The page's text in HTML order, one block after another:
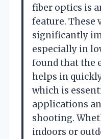
fiber optics is
feature. These
significantly
especially in
found that the
helps in
which is
applications
shooting.
indoors or